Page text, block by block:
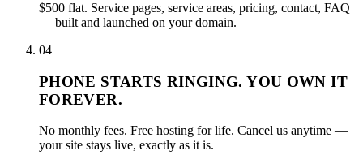
$500 flat. Service pages, service areas, pricing, contact, FAQ
— built and launched on your domain.
04
PHONE STARTS RINGING. YOU OWN IT
FOREVER.
No monthly fees. Free hosting for life. Cancel us anytime —
your site stays live, exactly as it is.